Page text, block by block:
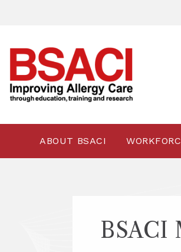
ABOUT BSACI
BSACI